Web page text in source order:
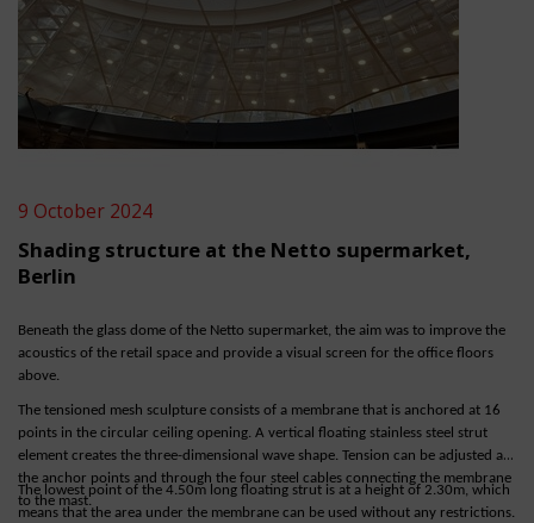
9 October 2024
Shading structure at the Netto supermarket,
Berlin
Beneath the glass dome of the Netto supermarket, the aim was to improve the
acoustics of the retail space and provide a visual screen for the office floors
above.
The tensioned mesh sculpture consists of a membrane that is anchored at 16
points in the circular ceiling opening. A vertical floating stainless steel strut
element creates the three-dimensional wave shape. Tension can be adjusted at
the anchor points and through the four steel cables connecting the membrane
to the mast.
The lowest point of the 4.50m long floating strut is at a height of 2.30m, which
means that the area under the membrane can be used without any restrictions.